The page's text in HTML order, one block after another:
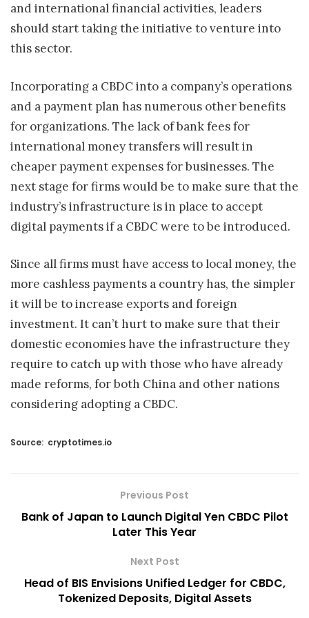
and international financial activities, leaders
should start taking the initiative to venture into
this sector.
Incorporating a CBDC into a company’s operations
and a payment plan has numerous other benefits
for organizations. The lack of bank fees for
international money transfers will result in
cheaper payment expenses for businesses. The
next stage for firms would be to make sure that the
industry’s infrastructure is in place to accept
digital payments if a CBDC were to be introduced.
Since all firms must have access to local money, the
more cashless payments a country has, the simpler
it will be to increase exports and foreign
investment. It can’t hurt to make sure that their
domestic economies have the infrastructure they
require to catch up with those who have already
made reforms, for both China and other nations
considering adopting a CBDC.
Source: cryptotimes.io
Previous Post
Bank of Japan to Launch Digital Yen CBDC Pilot
Later This Year
Next Post
Head of BIS Envisions Unified Ledger for CBDC,
Tokenized Deposits, Digital Assets